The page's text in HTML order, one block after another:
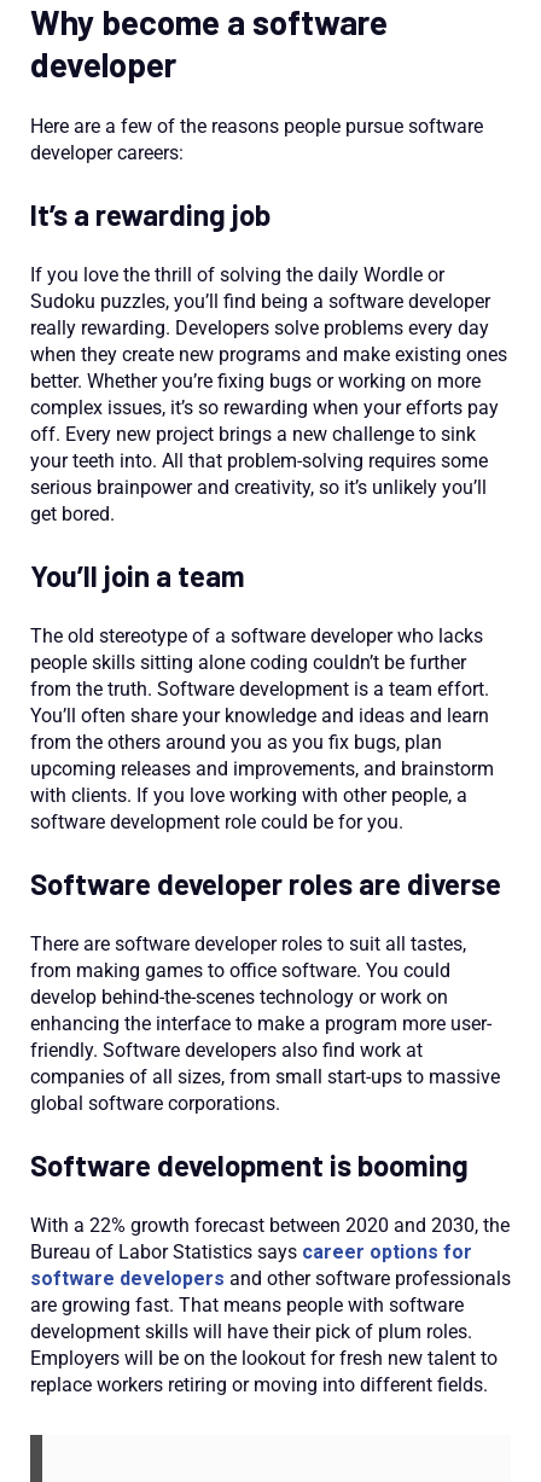
Why become a software
developer
Here are a few of the reasons people pursue software
developer careers:
It’s a rewarding job
If you love the thrill of solving the daily Wordle or
Sudoku puzzles, you’ll find being a software developer
really rewarding. Developers solve problems every day
when they create new programs and make existing ones
better. Whether you’re fixing bugs or working on more
complex issues, it’s so rewarding when your efforts pay
off. Every new project brings a new challenge to sink
your teeth into. All that problem-solving requires some
serious brainpower and creativity, so it’s unlikely you’ll
get bored.
You’ll join a team
The old stereotype of a software developer who lacks
people skills sitting alone coding couldn’t be further
from the truth. Software development is a team effort.
You’ll often share your knowledge and ideas and learn
from the others around you as you fix bugs, plan
upcoming releases and improvements, and brainstorm
with clients. If you love working with other people, a
software development role could be for you.
Software developer roles are diverse
There are software developer roles to suit all tastes,
from making games to office software. You could
develop behind-the-scenes technology or work on
enhancing the interface to make a program more user-
friendly. Software developers also find work at
companies of all sizes, from small start-ups to massive
global software corporations.
Software development is booming
With a 22% growth forecast between 2020 and 2030, the
Bureau of Labor Statistics says career options for
software developers and other software professionals
are growing fast. That means people with software
development skills will have their pick of plum roles.
Employers will be on the lookout for fresh new talent to
replace workers retiring or moving into different fields.